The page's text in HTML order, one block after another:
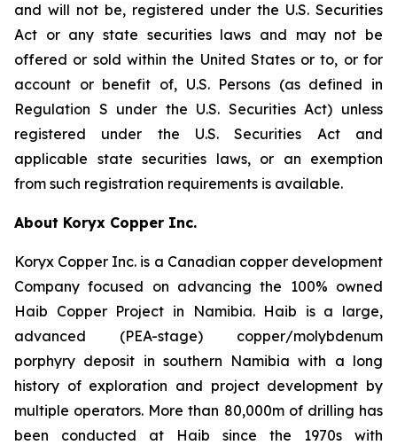
and will not be, registered under the U.S. Securities
Act or any state securities laws and may not be
offered or sold within the United States or to, or for
account or benefit of, U.S. Persons (as defined in
Regulation S under the U.S. Securities Act) unless
registered under the U.S. Securities Act and
applicable state securities laws, or an exemption
from such registration requirements is available.
About Koryx Copper Inc.
Koryx Copper Inc. is a Canadian copper development
Company focused on advancing the 100% owned
Haib Copper Project in Namibia. Haib is a large,
advanced (PEA-stage) copper/molybdenum
porphyry deposit in southern Namibia with a long
history of exploration and project development by
multiple operators. More than 80,000m of drilling has
been conducted at Haib since the 1970s with